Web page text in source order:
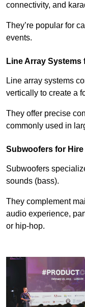
connectivity, and
They’re popular for
events.
Line Array Systems
Line array systems
vertically to create a
They offer precise
commonly used in
Subwoofers for
Subwoofers
sounds (bass).
They complement
audio experience,
or hip-hop.